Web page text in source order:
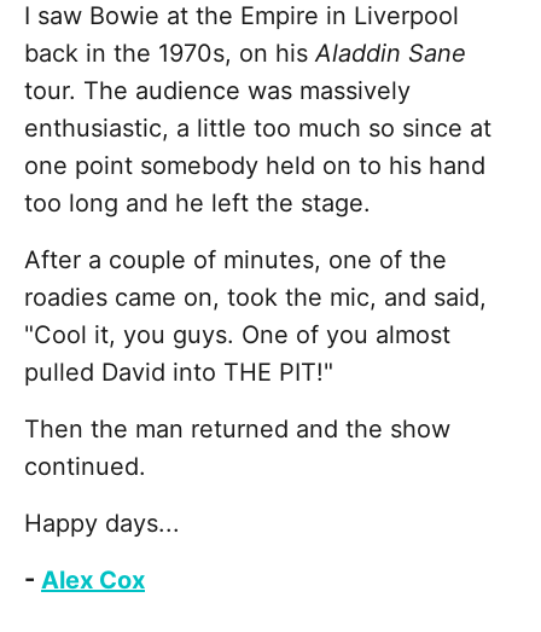
I saw Bowie at the Empire in Liverpool
back in the 1970s, on hisAladdin Sane
tour. The audience was massively
enthusiastic, a little too much so since at
one point somebody held on to his hand
too long and he left the stage.
After a couple of minutes, one of the
roadies came on, took the mic, and said,
"Cool it, you guys. One of you almost
pulled David into THE PIT!"
Then the man returned and the show
continued.
Happy days...
- Alex Cox